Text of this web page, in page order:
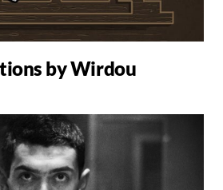
by Wirdou